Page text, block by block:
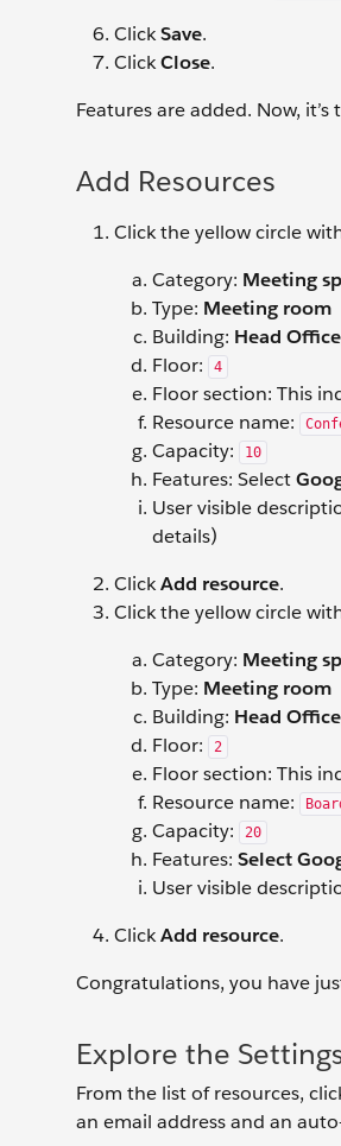
ClickSave.
ClickClose.
Features are added. Now,
Add Resources
Click the yellow circle
Category: Meeting
Type: Meeting room
Building: Head Office
Floor:
4
Floor section: This
Resource name:
Capacity: 10
Features: Select
User visible
details)
ClickAdd resource.
Click the yellow circle
Category: Meeting
Type: Meeting room
Building: Head Office
Floor:
2
Floor section: This
Resource name:
Capacity: 20
Features: Select
User visible
ClickAdd resource.
Congratulations, you have
Explore the
From the list of resources,
an email address and an